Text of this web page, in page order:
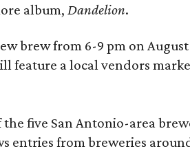
album, Dandelion.
brew from 6-9 pm on
feature a local vendors
the five San Antonio-area
entries from breweries